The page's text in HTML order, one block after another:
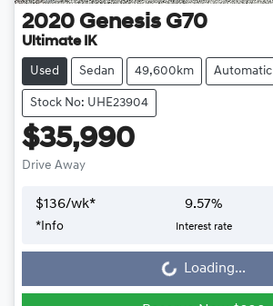
2020 Genesis G70
Ultimate IK
Used Sedan 49,600km Automatic
Stock No: UHE23904
$35,990
Drive Away
$136/wk*
*Info
9.57%
Interest rate
Loading... Loading...